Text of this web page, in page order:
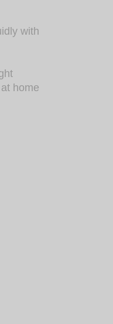
with
home